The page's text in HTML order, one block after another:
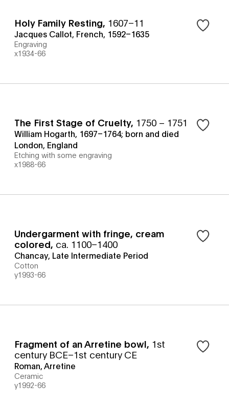
Holy Family Resting, 1607–11
Jacques Callot, French, 1592–1635
Engraving
x1934-66
The First Stage of Cruelty, 1750 – 1751
William Hogarth, 1697–1764; born and died
London, England
Etching with some engraving
x1988-66
Undergarment with fringe, cream
colored, ca. 1100–1400
Chancay, Late Intermediate Period
Cotton
y1993-66
Fragment of an Arretine bowl, 1st
century BCE–1st century CE
Roman, Arretine
Ceramic
y1992-66